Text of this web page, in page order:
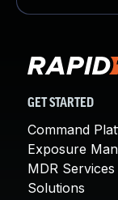
GET STARTED
Command
Exposure
MDR Services
Solutions